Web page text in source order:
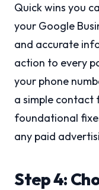
Quick wins you
your Google
and accurate
action to every
your phone
a simple contact
foundational
any paid
Step 4: